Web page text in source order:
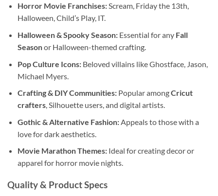
Horror Movie Franchises:Scream, Friday the 13th,
Halloween, Child’s Play, IT.
Halloween & Spooky Season:Essential for any Fall
Seasonor Halloween-themed crafting.
Pop Culture Icons:Beloved villains like Ghostface, Jason,
Michael Myers.
Crafting & DIY Communities:Popular amongCricut
crafters, Silhouette users, and digital artists.
Gothic & Alternative Fashion:Appeals to those with a
love for dark aesthetics.
Movie Marathon Themes:Ideal for creating decor or
apparel for horror movie nights.
Quality & Product Specs